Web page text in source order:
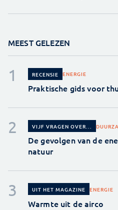
MEEST GELEZEN
RECENSIE ENERGIE
Praktische gids voor
VIJF VRAGEN OVER...
De gevolgen van de
natuur
UIT HET MAGAZINE ENERGIE
Warmte uit de airco